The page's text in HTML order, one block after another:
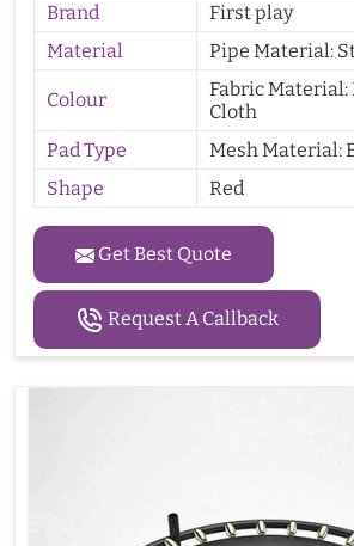
Brand
First play
Material
Pipe Material:
Colour
Fabric Material:
Cloth
Pad Type
Mesh Material:
Shape
Red
Get Best Quote
Request A Callback